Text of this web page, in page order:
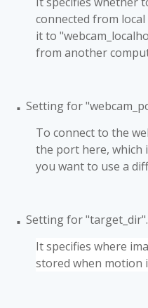
connected from
it to
from another
■
Setting for
To connect to the
the port here, which
you want to use a
■
Setting for "target_dir".
It specifies where
stored when motion